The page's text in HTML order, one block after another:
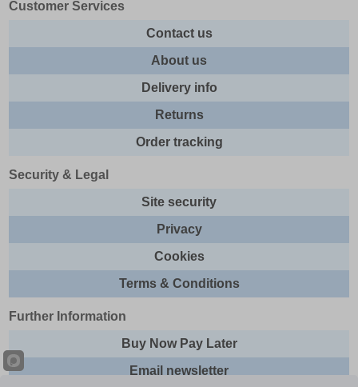
Customer Services
Contact us
About us
Delivery info
Returns
Order tracking
Security & Legal
Site security
Privacy
Cookies
Terms & Conditions
Further Information
Buy Now Pay Later
Email newsletter